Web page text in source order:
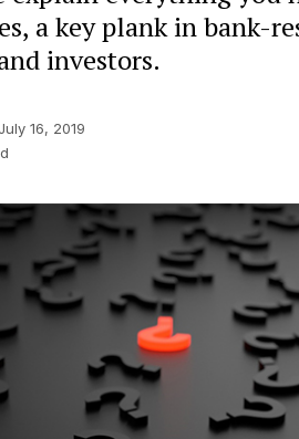
a key plank in bank-
investors.
16, 2019